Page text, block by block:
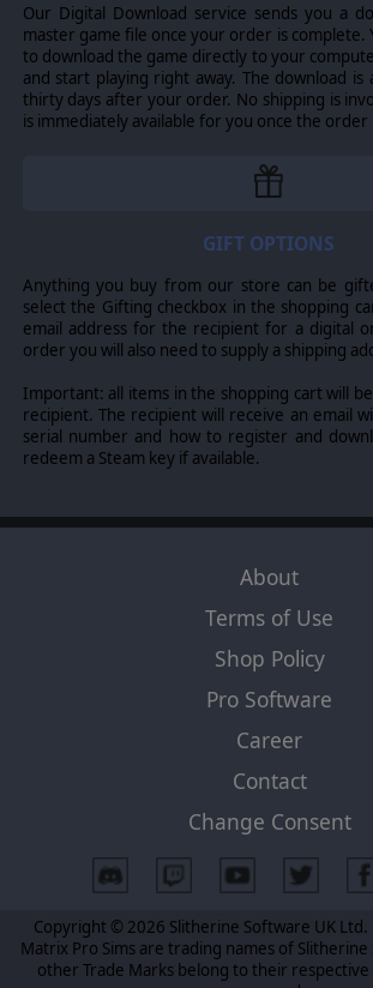
Turn-based Tactical Dogfighting
into short, thrilling chunks of action.
within a digestible turn-based
enemy, identify threats and targets, then
and command loops, rolls, and dives as
aircraft in a deadly fight for survival.
The planning phase of a Scramble turn
situational awareness and control fidelity
textbook-quality fighter combat tactics and
maneuvering. Zoom out to a diorama view
manipulate a suite of tools to understand
The simulation phase of a Scramble turn
aluminum, and the review phase allows
damage, identify pilots in need of escape,
Our Digital Download service sends you a
master game file once your order is complete.
to download the game directly to your
and start playing right away. The download is
thirty days after your order. No shipping is
is immediately available for you once the order
GIFT OPTIONS
Anything you buy from our store can be
select the Gifting checkbox in the shopping
email address for the recipient for a digital
order you will also need to supply a shipping
Important: all items in the shopping cart will
recipient. The recipient will receive an email
serial number and how to register and
redeem a Steam key if available.
About
Terms of Use
Shop Policy
Pro Software
Career
Contact
Change Consent
Copyright © 2026 Slitherine Software UK Ltd.
Matrix Pro Sims are trading names of Slitherine
other Trade Marks belong to their